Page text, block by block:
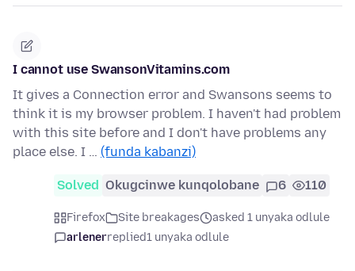
I cannot use SwansonVitamins.com
It gives a Connection error and Swansons seems to
think it is my browser problem. I haven't had problem
with this site before and I don't have problems any
place else. I … (funda kabanzi)
Solved Okugcinwe kunqolobane 6 110
Firefox Site breakages
asked 1 unyaka odlule
arlenerreplied1 unyaka odlule